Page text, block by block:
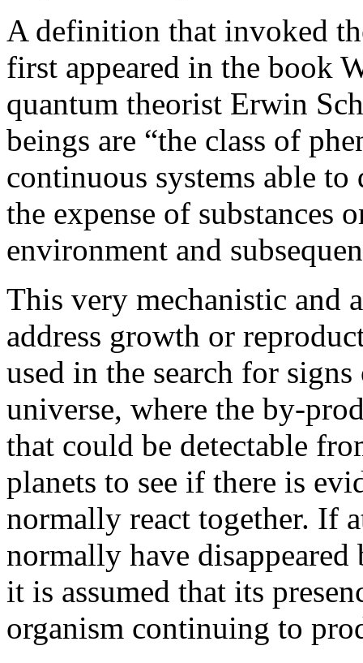
A definition that invoked
first appeared in the book
quantum theorist Erwin
beings are “the class of
continuous systems able
the expense of substances
environment and
This very mechanistic and
address growth or
used in the search for
universe, where the by-
that could be detectable
planets to see if there is
normally react together. If
normally have
it is assumed that its
organism continuing to